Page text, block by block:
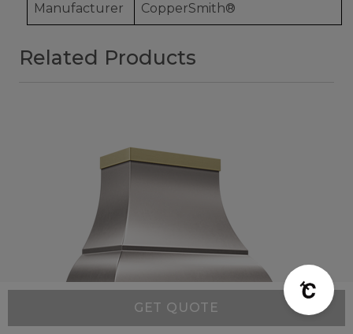
GET QUOTE
Manufacturer CopperSmith®
Related Products